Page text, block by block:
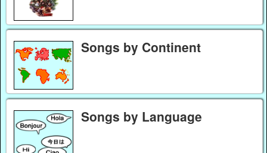
Songs by Continent
Songs by Language